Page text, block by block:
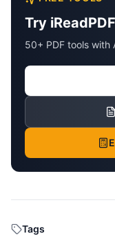
Try
50+ PDF tools with
Tags